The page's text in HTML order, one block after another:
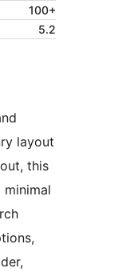
100+
5.2
layout
this
minimal